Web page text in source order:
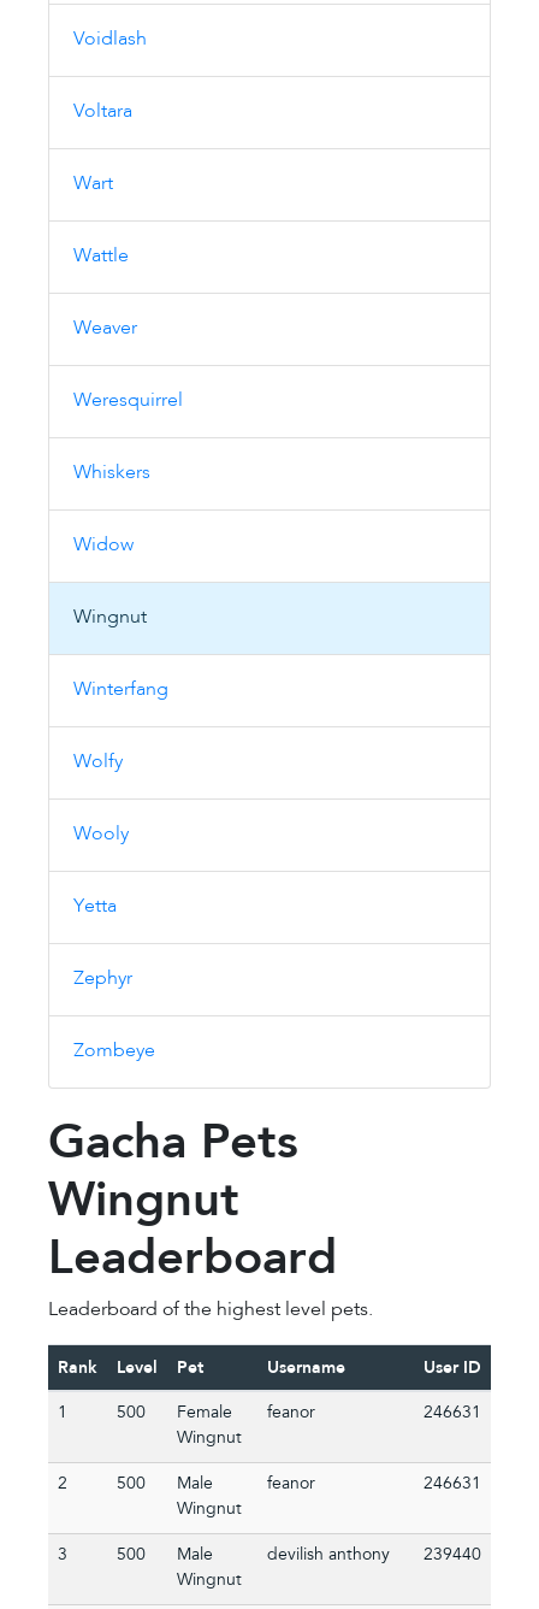
Voidlash
Voltara
Wart
Wattle
Weaver
Weresquirrel
Whiskers
Widow
Wingnut
Winterfang
Wolfy
Wooly
Yetta
Zephyr
Zombeye
Gacha Pets
Wingnut
Leaderboard
Leaderboard of the highest level pets.
Rank Level Pet Username User ID
1 500
Female
Wingnut
feanor 246631
2 500
Male
Wingnut
feanor 246631
3 500
Male
Wingnut
devilish anthony 239440